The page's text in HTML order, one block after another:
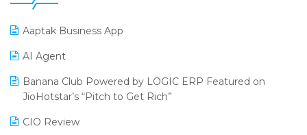
Promotional Scheme Management Software
Purchase Management Software
Reporting Software
Restaurant Software
25th Silver Jubliee Garment Fair 2024
SIGA Fair 2024
CMAI 2024
Bengaluru Retail Summit 2024 (RAI)
Aaptak Business App
AI Agent
Banana Club Powered by LOGIC ERP Featured on
JioHotstar’s “Pitch to Get Rich”
CIO Review